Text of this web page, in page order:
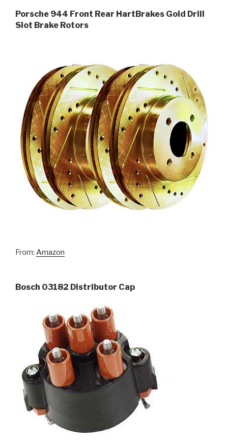
Porsche 944 Front Rear HartBrakes Gold Drill
Slot Brake Rotors
From: Amazon
Bosch 03182 Distributor Cap